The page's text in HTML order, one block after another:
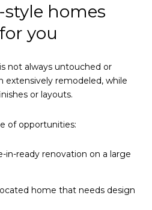
homes
you
not always untouched or
extensively remodeled, while
or layouts.
of opportunities:
in-ready renovation on a large
home that needs design